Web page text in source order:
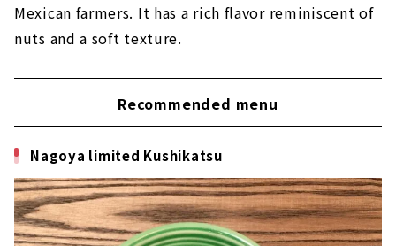
Mexican farmers. It has a rich flavor reminiscent of
nuts and a soft texture.
Recommended menu
Nagoya limited Kushikatsu